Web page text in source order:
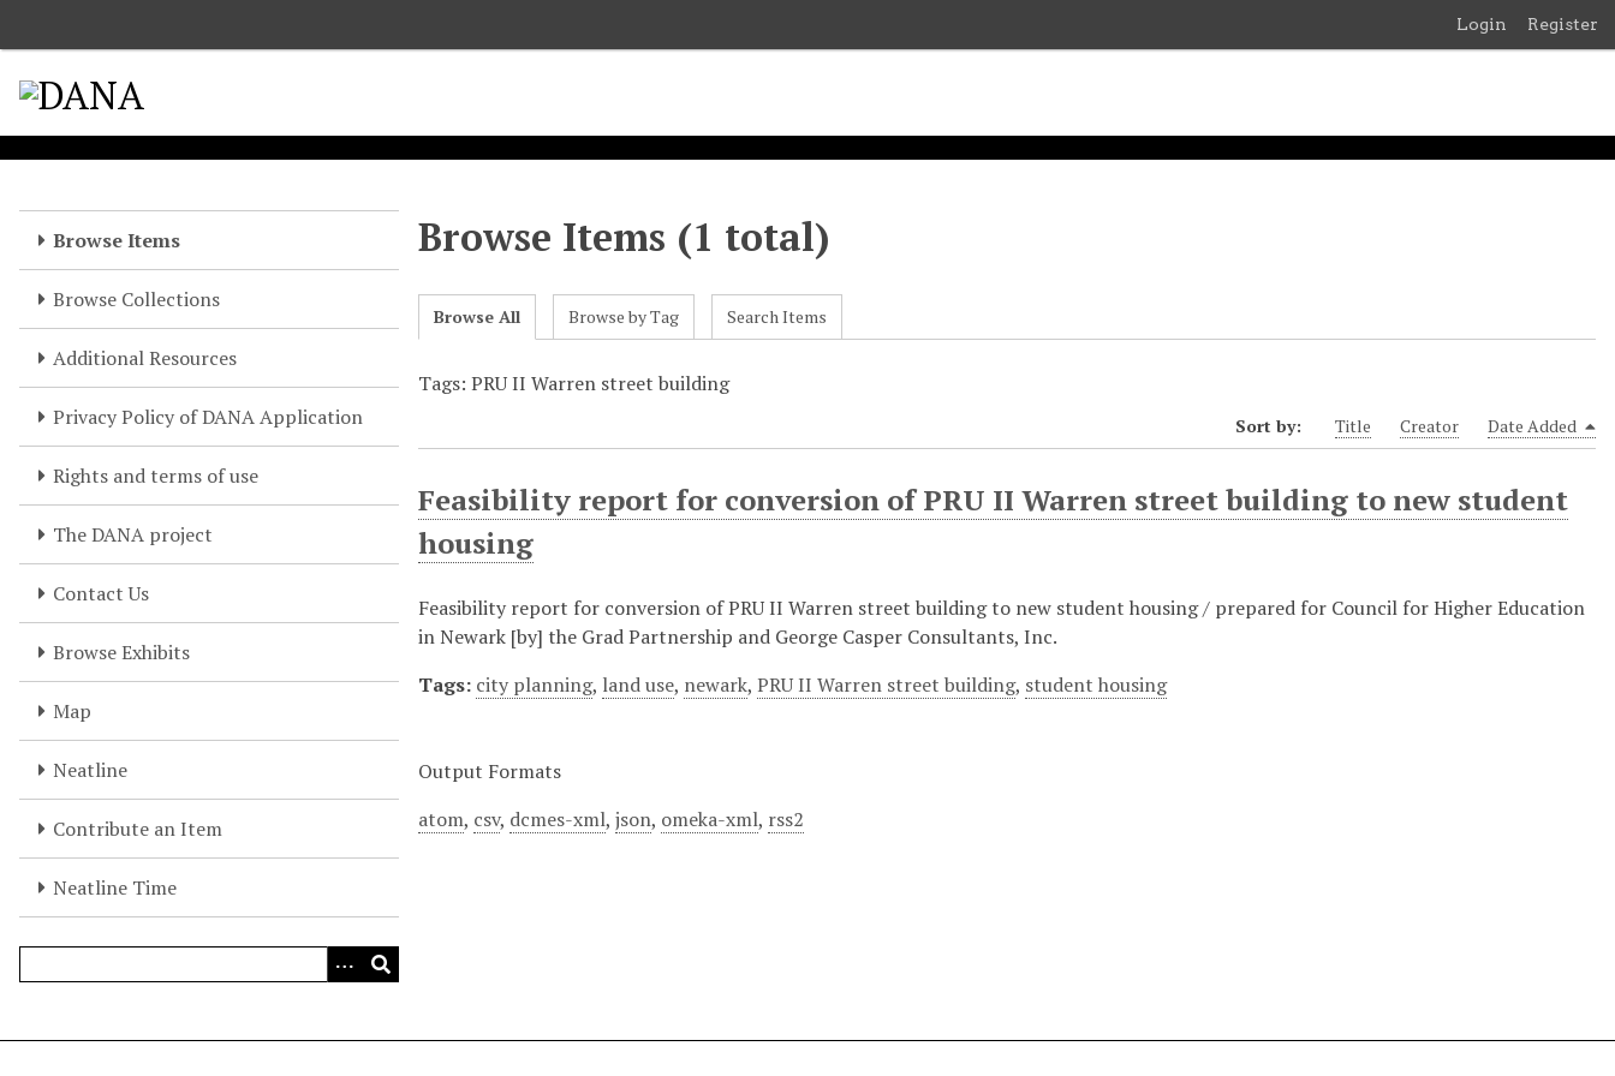
o
Login Register
Browse Items
Browse Collections
Additional Resources
Privacy Policy of DANA Application
Rights and terms of use
The DANA project
Contact Us
Browse Exhibits
Map
Neatline
Contribute an Item
Neatline Time
Browse Items (1 total)
Browse All Browse by Tag Search Items
Tags: PRU II Warren street building
Sort by: Title Creator Date Added
Feasibility report for conversion of PRU II Warren street building to new student
housing
Feasibility report for conversion of PRU II Warren street building to new student housing / prepared for Council for Higher Education
in Newark [by] the Grad Partnership and George Casper Consultants, Inc.
Tags: city planning, land use, newark,PRU II Warren street building, student housing
Output Formats
atom, csv, dcmes-xml,json, omeka-xml, rss2